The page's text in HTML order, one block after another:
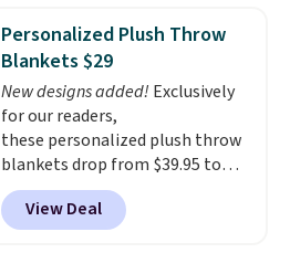
$35. Otherwise, it adds $4.99.
Personalized Plush Throw
Blankets $29
New designs added! Exclusively
for our readers,
these personalized plush throw
blankets drop from $39.95 to
$24.99 when you apply code
BDFUZZY during checkout
at Personalized Planet. The
View Deal